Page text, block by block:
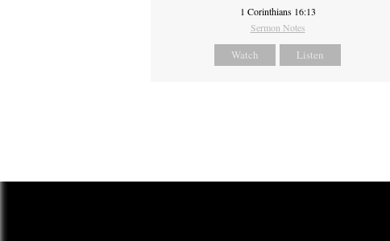
1 Corinthians 16:13
Sermon Notes
Watch Listen